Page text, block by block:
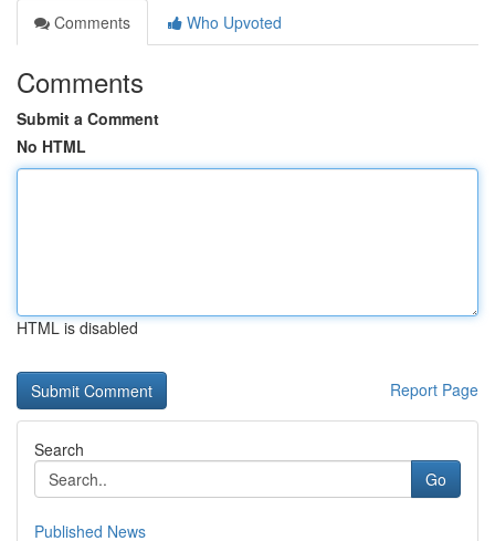
Comments
Who Upvoted
Comments
Submit a Comment
No HTML
HTML is disabled
Report Page
Search
Go
Published News